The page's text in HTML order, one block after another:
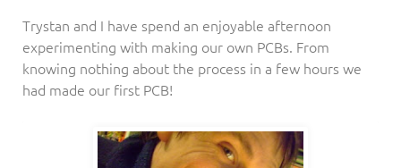
Trystan and I have spend an enjoyable afternoon
experimenting with making our own PCBs. From
knowing nothing about the process in a few hours we
had made our first PCB!